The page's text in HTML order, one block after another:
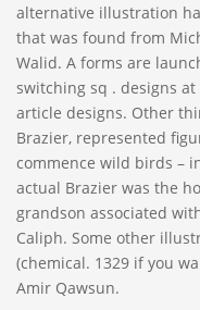
alternative illustration
that was found from
Walid. A forms are
switching sq . designs
article designs. Other
Brazier, represented
commence wild birds –
actual Brazier was the
grandson associated
Caliph. Some other
(chemical. 1329 if you
Amir Qawsun.